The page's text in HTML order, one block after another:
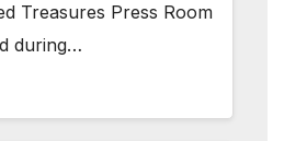
Treasures Press Room
during…